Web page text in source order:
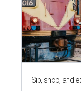
Sip, shop, and